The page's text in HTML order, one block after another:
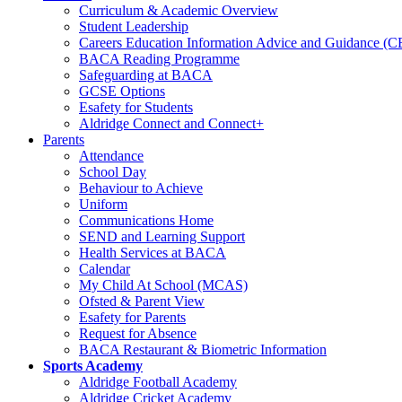
Curriculum & Academic Overview
Student Leadership
Careers Education Information Advice and Guidance
BACA Reading Programme
Safeguarding at BACA
GCSE Options
Esafety for Students
Aldridge Connect and Connect+
Parents
Attendance
School Day
Behaviour to Achieve
Uniform
Communications Home
SEND and Learning Support
Health Services at BACA
Calendar
My Child At School (MCAS)
Ofsted & Parent View
Esafety for Parents
Request for Absence
BACA Restaurant & Biometric Information
Sports Academy
Aldridge Football Academy
Aldridge Cricket Academy